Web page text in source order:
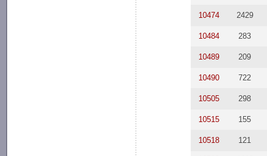
10474 2429
10484 283
10489 209
10490 722
10505 298
10515 155
10518 121